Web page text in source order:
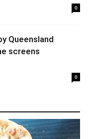
0
Queensland
screens
0